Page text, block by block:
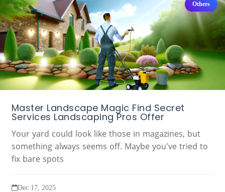
Others
Master Landscape Magic Find Secret
Services Landscaping Pros Offer
Your yard could look like those in magazines, but
something always seems off. Maybe you've tried to
fix bare spots
Dec 17, 2025